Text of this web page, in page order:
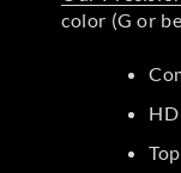
color (G or